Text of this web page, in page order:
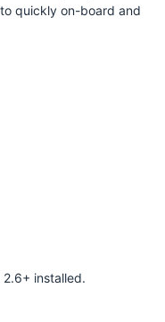
quickly on-board and
installed.